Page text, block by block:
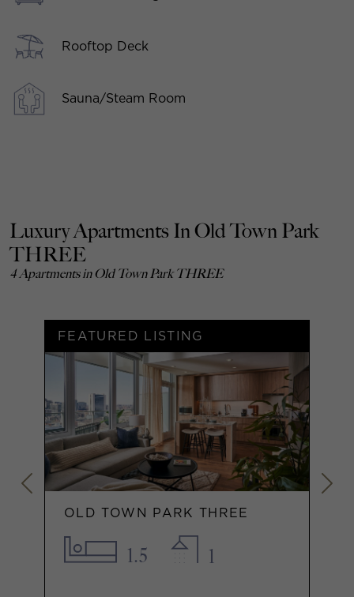
Rooftop Deck
Sauna/Steam Room
Luxury Apartments In Old Town Park
THREE
4 Apartments in Old Town Park THREE
FEATURED LISTING
OLD TOWN PARK THREE
1.5 1